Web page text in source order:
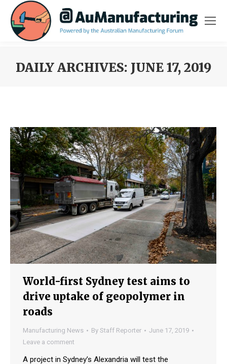
DAILY ARCHIVES: JUNE 17, 2019
World-first Sydney test aims to
drive uptake of geopolymer in
roads
Manufacturing News By Staff Reporter
June 17, 2019
Leave a comment
A project in Sydney’s Alexandria will test the